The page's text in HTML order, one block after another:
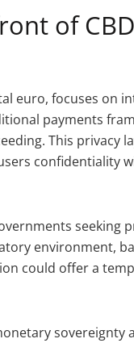
of
euro, focuses on
payments
This privacy
confidentiality
seeking
environment,
could offer a
sovereignty